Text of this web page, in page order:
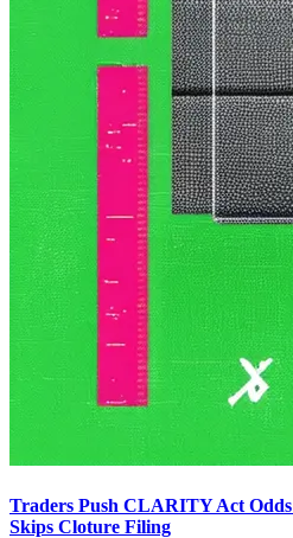
Traders Push CLARITY Act
Skips Cloture Filing